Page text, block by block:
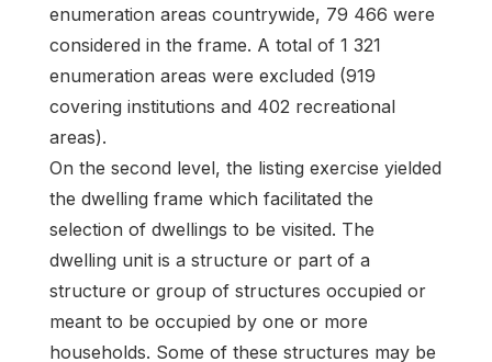
enumeration areas countrywide, 79 466 were
considered in the frame. A total of 1 321
enumeration areas were excluded (919
covering institutions and 402 recreational
areas).
On the second level, the listing exercise yielded
the dwelling frame which facilitated the
selection of dwellings to be visited. The
dwelling unit is a structure or part of a
structure or group of structures occupied or
meant to be occupied by one or more
households. Some of these structures may be